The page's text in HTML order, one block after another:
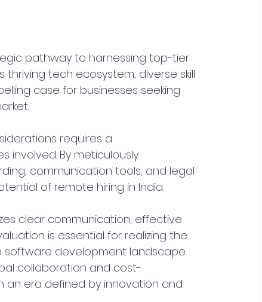
pathway to harnessing top-tier
tech ecosystem, diverse skill
case for businesses seeking
requires a
involved. By meticulously
communication tools, and legal
of remote hiring in India.
clear communication, effective
is essential for realizing the
software development landscape
collaboration and cost-
an era defined by innovation and